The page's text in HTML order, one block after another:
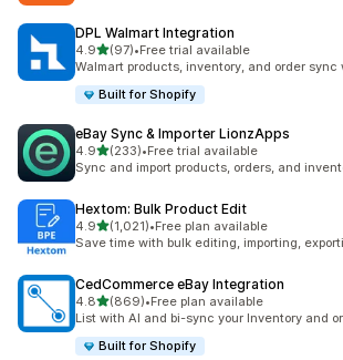
DPL Walmart Integration
4.9out of 5 stars
(97)
97 total reviews
•Free trial available
Walmart products, inventory, and order sync
Built for Shopify
eBay Sync & Importer LionzApps
4.9out of 5 stars
(233)
233 total reviews
•Free trial available
Sync and import products, orders, and
Hextom: Bulk Product Edit
4.9out of 5 stars
(1,021)
1021 total reviews
•Free plan available
Save time with bulk editing, importing,
CedCommerce eBay Integration
4.8out of 5 stars
(869)
869 total reviews
•Free plan available
List with AI and bi-sync your Inventory and
Built for Shopify